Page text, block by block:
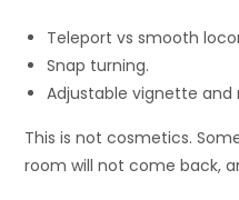
Teleport vs smooth
Snap turning.
Adjustable vignette
This is not cosmetics.
room will not come back,